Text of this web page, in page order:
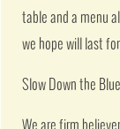
table and a menu
we hope will last
Slow Down the
We are firm